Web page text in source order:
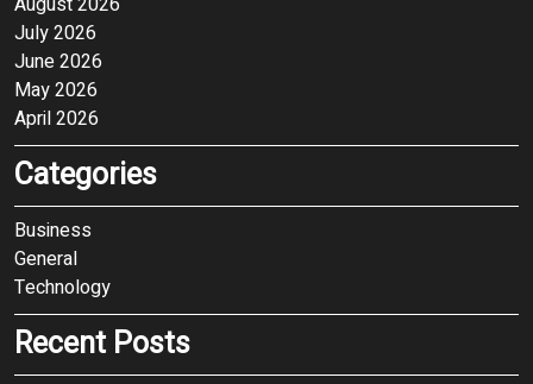
July 2026
June 2026
May 2026
April 2026
Categories
Business
General
Technology
Recent Posts